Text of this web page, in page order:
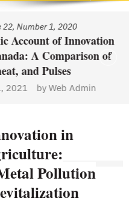
Number 1, 2020
Account of Innovation
A Comparison of
and Pulses
byWeb Admin
in
Pollution